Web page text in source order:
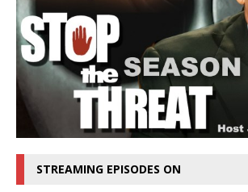
STREAMING EPISODES ON